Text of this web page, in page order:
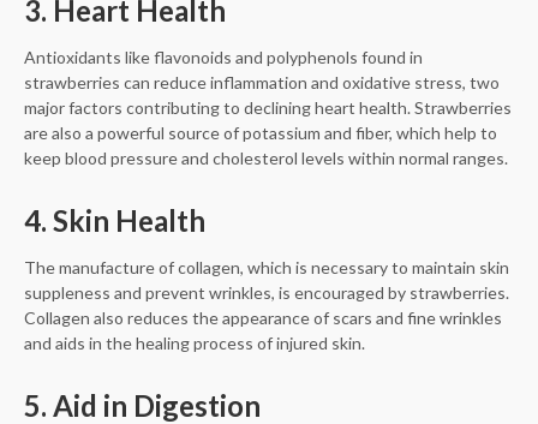
3. Heart Health
Antioxidants like flavonoids and polyphenols found in
strawberries can reduce inflammation and oxidative stress, two
major factors contributing to declining heart health. Strawberries
are also a powerful source of potassium and fiber, which help to
keep blood pressure and cholesterol levels within normal ranges.
4. Skin Health
The manufacture of collagen, which is necessary to maintain skin
suppleness and prevent wrinkles, is encouraged by strawberries.
Collagen also reduces the appearance of scars and fine wrinkles
and aids in the healing process of injured skin.
5. Aid in Digestion